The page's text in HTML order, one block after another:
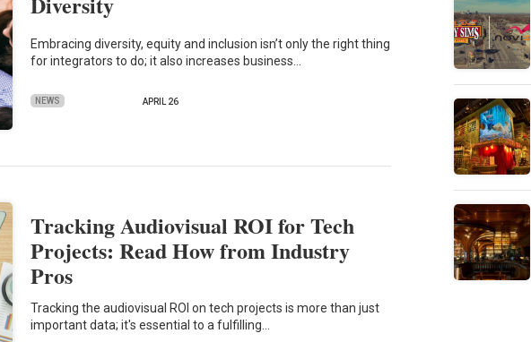
Embracing diversity, equity and inclusion isn’t only the right thing
for integrators to do; it also increases business…
NEWS APRIL 26
Tracking Audiovisual ROI for Tech
Projects: Read How from Industry
Pros
Tracking the audiovisual ROI on tech projects is more than just
important data; it's essential to a fulfilling…